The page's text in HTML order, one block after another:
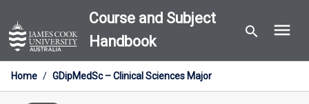
to
content
Course and Subject
Handbook
search menu
Home / GDipMedSc – Clinical Sciences Major